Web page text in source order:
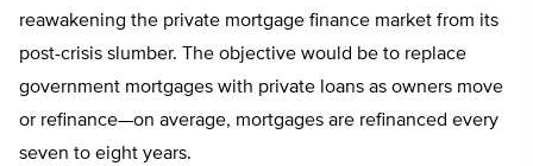
reawakening the private mortgage finance market from its
post-crisis slumber. The objective would be to replace
government mortgages with private loans as owners move
or refinance—on average, mortgages are refinanced every
seven to eight years.